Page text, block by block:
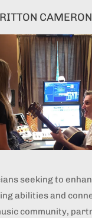
CAMERON
seeking to
abilities and
community,